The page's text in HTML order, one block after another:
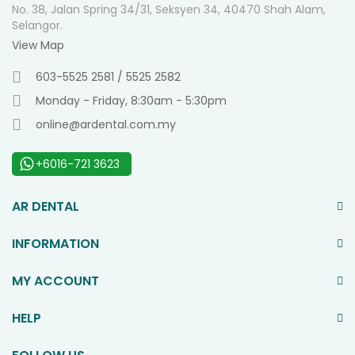
No. 38, Jalan Spring 34/31, Seksyen 34, 40470 Shah Alam,
Selangor.
View Map
603-5525 2581 / 5525 2582
Monday - Friday, 8:30am - 5:30pm
online@ardental.com.my
+6016-721 3623
AR DENTAL
INFORMATION
MY ACCOUNT
HELP